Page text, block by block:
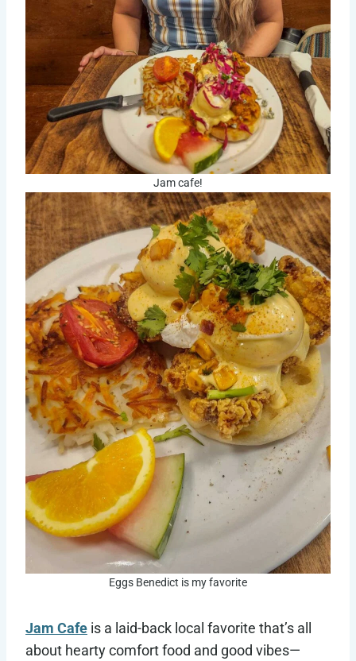
Jam cafe!
Eggs Benedict is my favorite
Jam Cafe is a laid-back local favorite that’s all
about hearty comfort food and good vibes—